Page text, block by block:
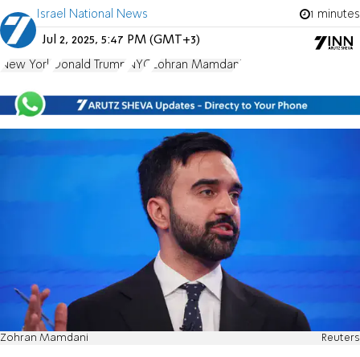
Israel National News 1 minutes
Jul 2, 2025, 5:47 PM (GMT+3)
New York Donald Trump NYC Zohran Mamdani
Zohran Mamdani Reuters